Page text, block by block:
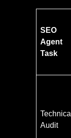
SEO
Agent
Task
Technical
Audit